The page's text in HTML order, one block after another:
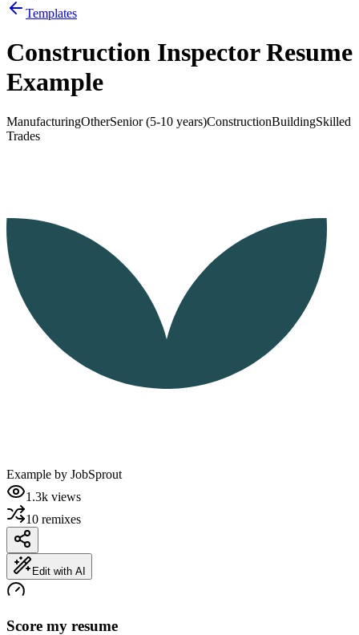
Log inGet Started
Templates
Construction Inspector Resume
Example
ManufacturingOtherSenior (5-10 years)ConstructionBuildingSkilled
Trades
Example by JobSprout
1.3k views
10 remixes
Edit with AI
Score my resume